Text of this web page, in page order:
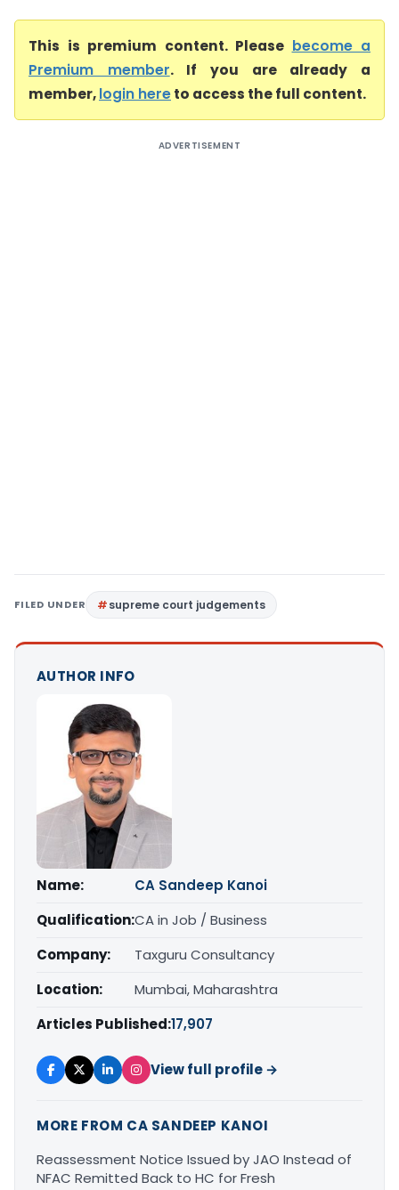
This is premium content. Please become a
Premium member. If you are already a
member,login hereto access the full content.
ADVERTISEMENT
FILED UNDER supreme court judgements
AUTHOR INFO
Name:
CA Sandeep Kanoi
Qualification:CA in Job / Business
Company:
Taxguru Consultancy
Location:
Mumbai, Maharashtra
Articles Published:17,907
View full profile →
MORE FROM CA SANDEEP KANOI
Reassessment Notice Issued by JAO Instead of
NFAC Remitted Back to HC for Fresh